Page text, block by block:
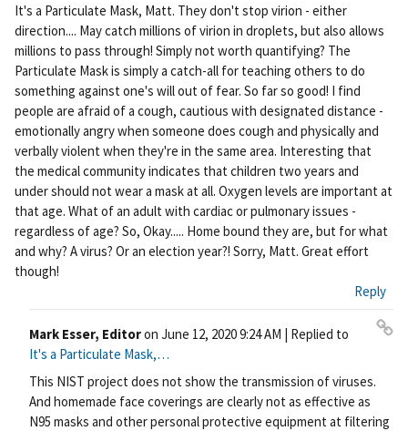
ali
It's a Particulate Mask, Matt. They don't stop virion - either
direction.... May catch millions of virion in droplets, but also allows
millions to pass through! Simply not worth quantifying? The
Particulate Mask is simply a catch-all for teaching others to do
something against one's will out of fear. So far so good! I find
people are afraid of a cough, cautious with designated distance -
emotionally angry when someone does cough and physically and
verbally violent when they're in the same area. Interesting that
the medical community indicates that children two years and
under should not wear a mask at all. Oxygen levels are important at
that age. What of an adult with cardiac or pulmonary issues -
regardless of age? So, Okay..... Home bound they are, but for what
and why? A virus? Or an election year?! Sorry, Matt. Great effort
though!
Reply
Mark Esser, Editoron June 12, 2020 9:24 AM | Replied to
It's a Particulate Mask,…
This NIST project does not show the transmission of viruses.
And homemade face coverings are clearly not as effective as
N95 masks and other personal protective equipment at filtering